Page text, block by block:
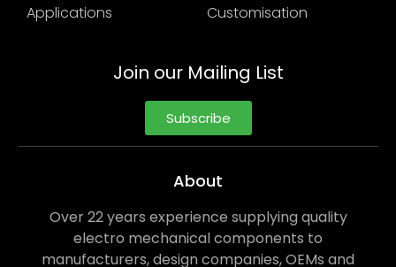
Applications
Customisation
Join our Mailing List
Subscribe
About
Over 22 years experience supplying quality
electro mechanical components to
manufacturers, design companies, OEMs and